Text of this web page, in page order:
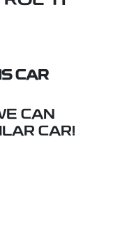
CAR
CAN
CAR!